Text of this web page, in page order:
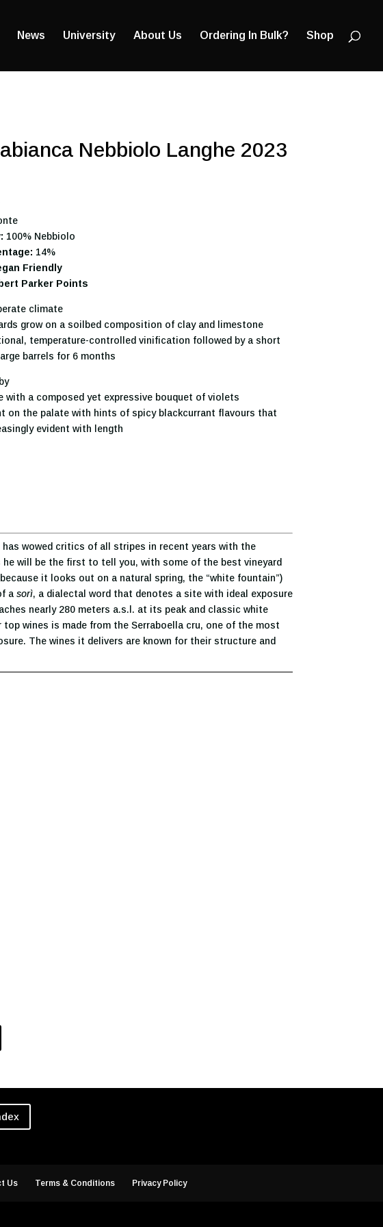
News University About Us Ordering In Bulk? Shop
Nebbiolo Langhe 2023
100% Nebbiolo
14%
Friendly
Parker Points
climate
grow on a soilbed composition of clay and limestone
temperature-controlled vinification followed by a short
barrels for 6 months
with a composed yet expressive bouquet of violets
on the palate with hints of spicy blackcurrant flavours that
evident with length
has wowed critics of all stripes in recent years with the
will be the first to tell you, with some of the best vineyard
it looks out on a natural spring, the “white fountain”)
a sorì, a dialectal word that denotes a site with ideal exposure
nearly 280 meters a.s.l. at its peak and classic white
wines is made from the Serraboella cru, one of the most
The wines it delivers are known for their structure and
Us Terms & Conditions Privacy Policy